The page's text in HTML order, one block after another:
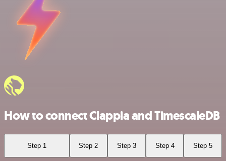
How to connect Clappia and TimescaleDB
Step 1 Step 2 Step 3 Step 4 Step 5